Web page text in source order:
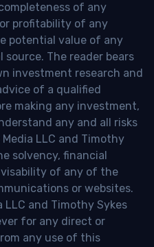
of any
profitability of any
potential value of any
The reader bears
investment research and
of a qualified
making any investment,
any and all risks
LLC and Timothy
solvency, financial
of any of the
or websites.
LLC and Timothy Sykes
for any direct or
any use of this